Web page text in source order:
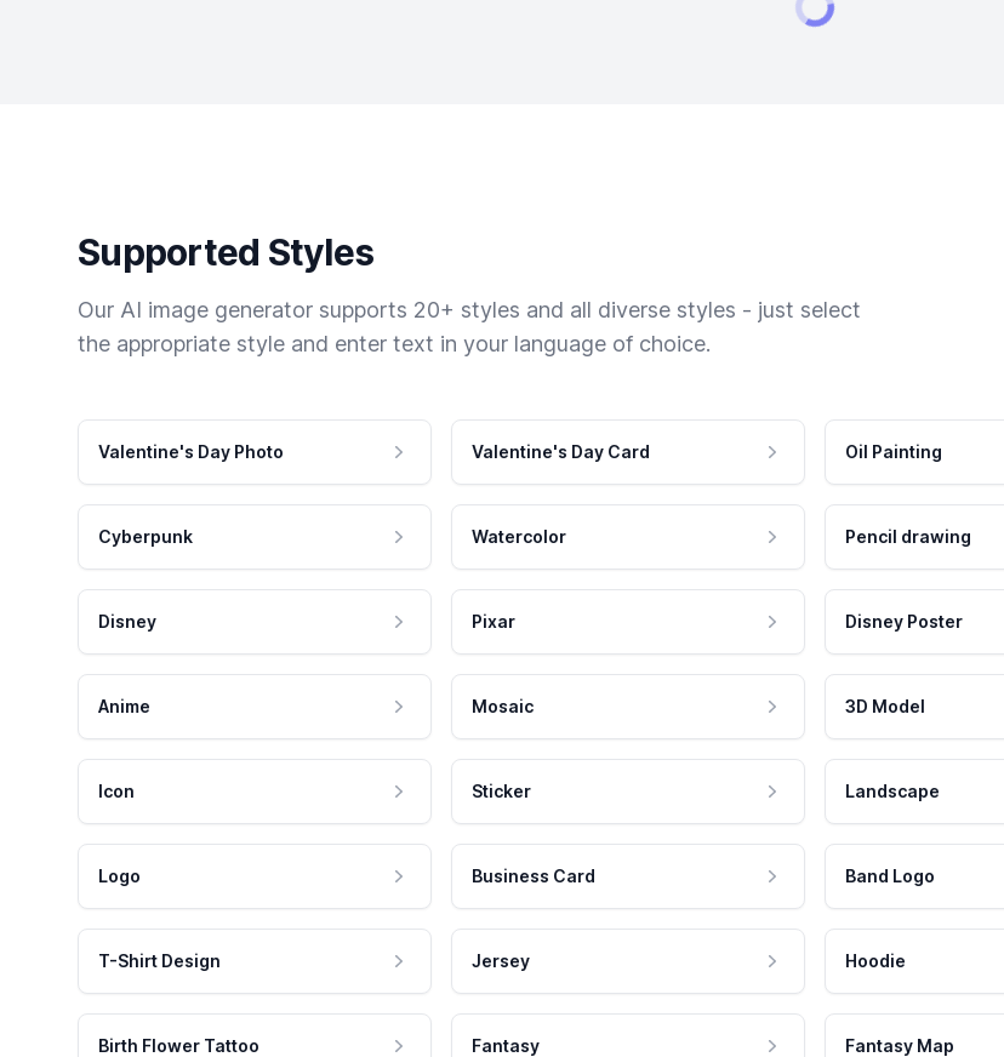
Supported Styles
Our AI image generator supports 20+ styles and all diverse styles - just select
the appropriate style and enter text in your language of choice.
Valentine's Day Photo Valentine's Day Card Oil Painting
Cyberpunk Watercolor Pencil drawing
Disney Pixar Disney Poster
Anime Mosaic 3D Model
Icon Sticker Landscape
Logo Business Card Band Logo
T-Shirt Design Jersey Hoodie
Birth Flower Tattoo Fantasy Fantasy Map